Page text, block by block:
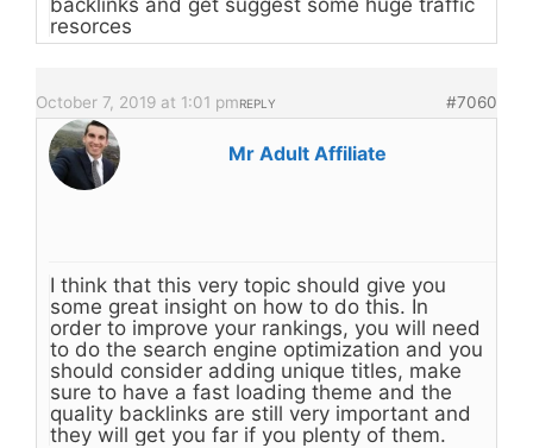
backlinks and get suggest some huge traffic
resorces
October 7, 2019 at 1:01 pm #7060
REPLY
Mr Adult Affiliate
I think that this very topic should give you
some great insight on how to do this. In
order to improve your rankings, you will need
to do the search engine optimization and you
should consider adding unique titles, make
sure to have a fast loading theme and the
quality backlinks are still very important and
they will get you far if you plenty of them.